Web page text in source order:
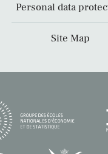
Personal data
Site Map